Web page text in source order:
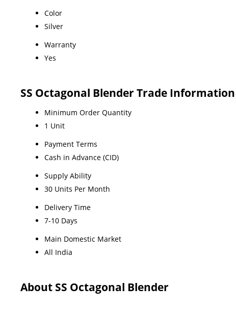
Color
Silver
Warranty
Yes
SS Octagonal Blender Trade Information
Minimum Order Quantity
1 Unit
Payment Terms
Cash in Advance (CID)
Supply Ability
30 Units Per Month
Delivery Time
7-10 Days
Main Domestic Market
All India
About SS Octagonal Blender